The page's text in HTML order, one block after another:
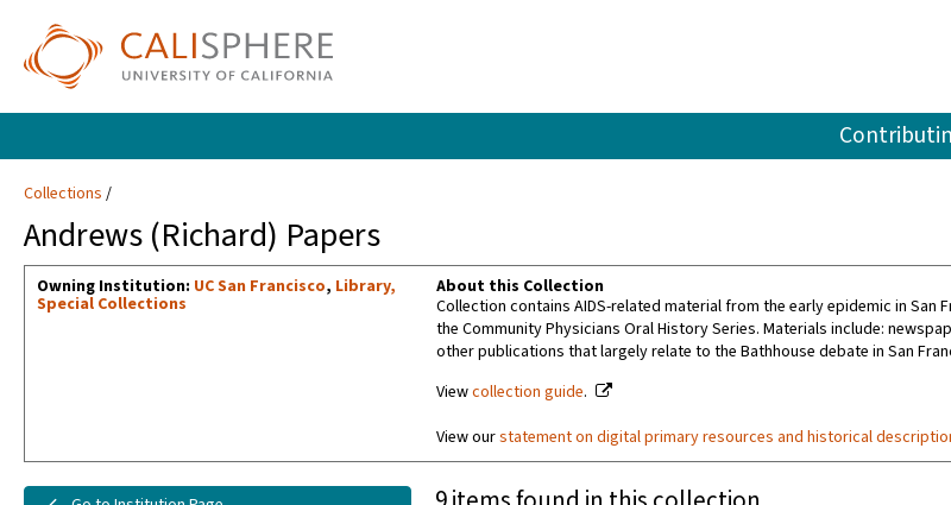
Collections
Andrews (Richard) Papers
Owning Institution: UC San Francisco, Library,
Special Collections
About this Collection
Collection contains AIDS-related material from the early epidemic in
the Community Physicians Oral History Series. Materials include:
other publications that largely relate to the Bathhouse debate in San
Viewcollection guide.
View ourstatement on digital primary resources and historical